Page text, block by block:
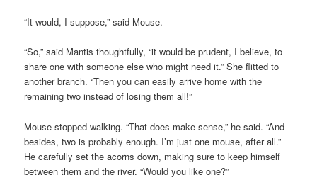
“It would, I suppose,” said Mouse.
“So,” said Mantis thoughtfully, “it would be prudent, I believe, to
share one with someone else who might need it.” She flitted to
another branch. “Then you can easily arrive home with the
remaining two instead of losing them all!”
Mouse stopped walking. “That does make sense,” he said. “And
besides, two is probably enough. I’m just one mouse, after all.”
He carefully set the acorns down, making sure to keep himself
between them and the river. “Would you like one?”